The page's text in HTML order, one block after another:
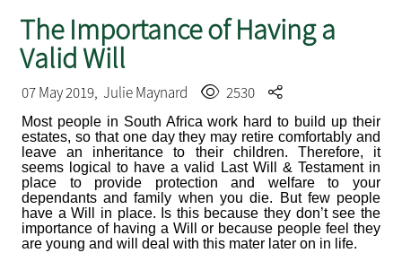
The Importance of Having a
Valid Will
07 May 2019, Julie Maynard 2530
Most people in South Africa work hard to build up their
estates, so that one day they may retire comfortably and
leave an inheritance to their children. Therefore, it
seems logical to have a valid Last Will & Testament in
place to provide protection and welfare to your
dependantsand family when you die. But few people
have a Will in place. Is this because they don’t see the
importance of having a Will or because people feel they
are young and will deal with this mater later on in life.